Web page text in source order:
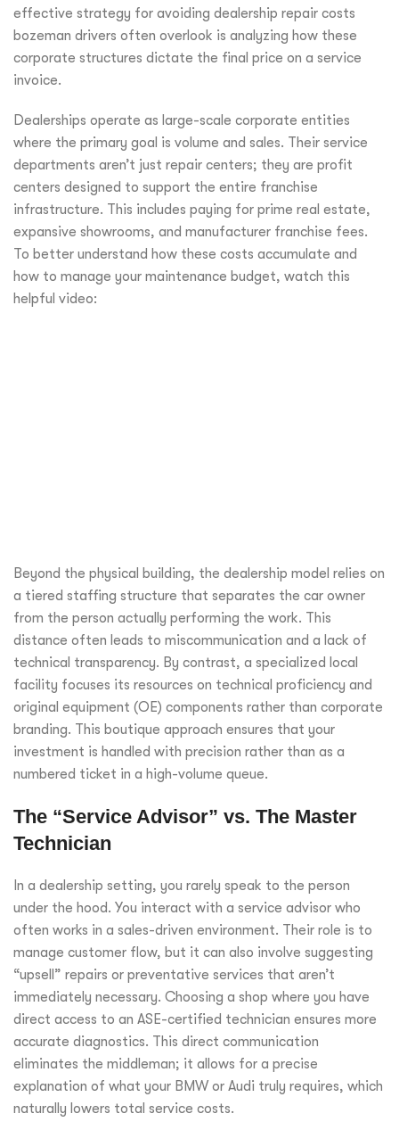
effective strategy for avoiding dealership repair costs
bozeman drivers often overlook is analyzing how these
corporate structures dictate the final price on a service
invoice.
Dealerships operate as large-scale corporate entities
where the primary goal is volume and sales. Their service
departments aren’t just repair centers; they are profit
centers designed to support the entire franchise
infrastructure. This includes paying for prime real estate,
expansive showrooms, and manufacturer franchise fees.
To better understand how these costs accumulate and
how to manage your maintenance budget, watch this
helpful video:
Beyond the physical building, the dealership model relies on
a tiered staffing structure that separates the car owner
from the person actually performing the work. This
distance often leads to miscommunication and a lack of
technical transparency. By contrast, a specialized local
facility focuses its resources on technical proficiency and
original equipment (OE) components rather than corporate
branding. This boutique approach ensures that your
investment is handled with precision rather than as a
numbered ticket in a high-volume queue.
The “Service Advisor” vs. The Master
Technician
In a dealership setting, you rarely speak to the person
under the hood. You interact with a service advisor who
often works in a sales-driven environment. Their role is to
manage customer flow, but it can also involve suggesting
“upsell” repairs or preventative services that aren’t
immediately necessary. Choosing a shop where you have
direct access to an ASE-certified technician ensures more
accurate diagnostics. This direct communication
eliminates the middleman; it allows for a precise
explanation of what your BMW or Audi truly requires, which
naturally lowers total service costs.